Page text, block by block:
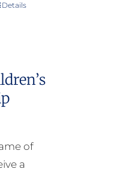
Details
of
a